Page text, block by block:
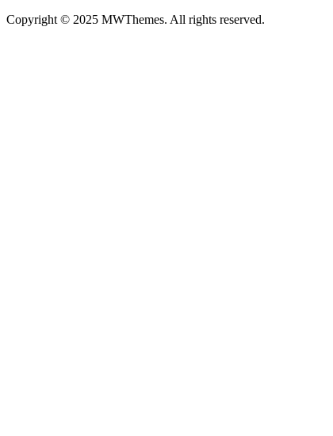
Copyright © 2025 MWThemes. All rights reserved.